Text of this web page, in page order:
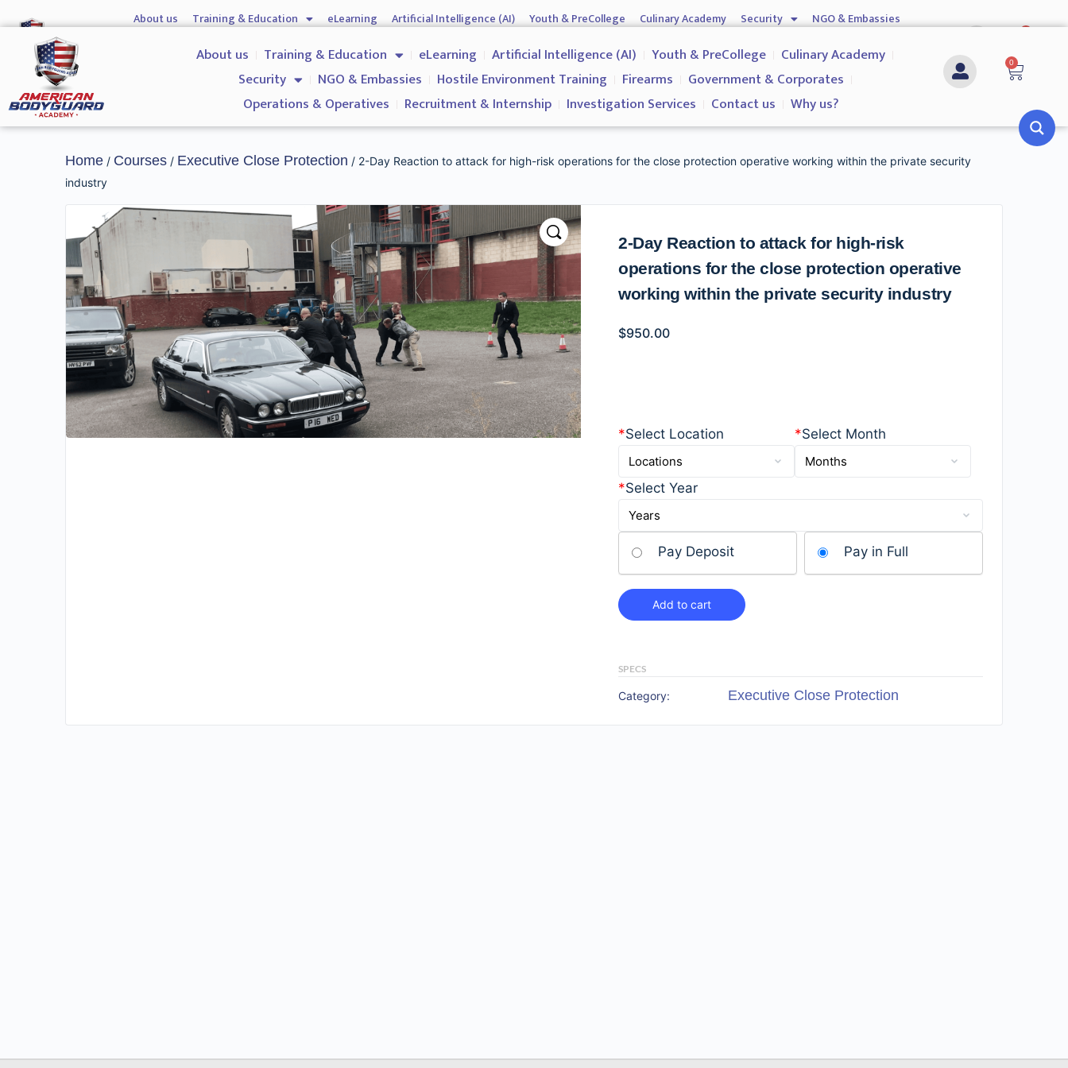
About us Training & Education eLearning Artificial Intelligence (AI) Youth & PreCollege Culinary Academy Security
NGO & Embassies
About us Training & Education eLearning Artificial Intelligence (AI) Youth & PreCollege
Culinary Academy
Security
NGO & Embassies Hostile Environment Training Firearms
Government & Corporates
Operations & Operatives
Recruitment & Internship Investigation Services Contact us Why us?
0
Home / Courses / Executive Close Protection / 2-Day Reaction to attack for high-risk operations for the close protection operative working within the private security
industry
2-Day Reaction to attack for high-risk
operations for the close protection operative
working within the private security industry
$950.00
*Select Location *Select Month
*Select Year
Pay Deposit Pay in Full
Add to cart
SPECS
Category: Executive Close Protection